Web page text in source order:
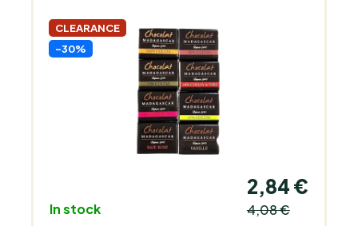
CLEARANCE
-30%
In stock
2,84 €
4,08 €